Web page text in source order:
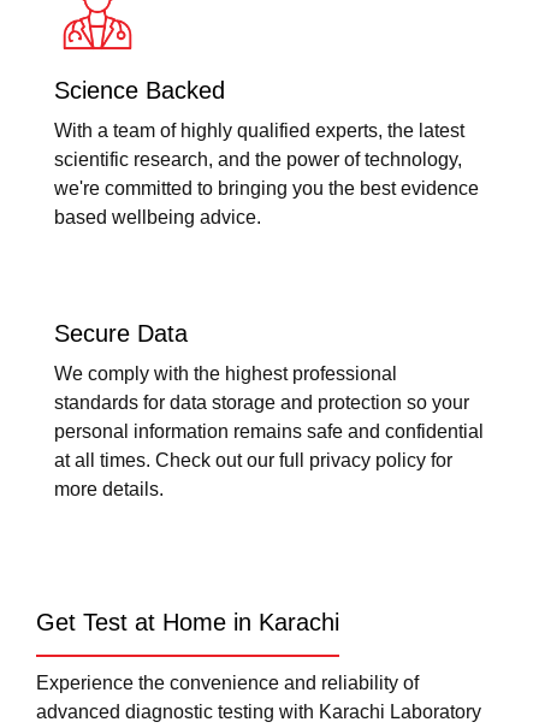
Science Backed
With a team of highly qualified experts, the latest
scientific research, and the power of technology,
we're committed to bringing you the best evidence
based wellbeing advice.
Secure Data
We comply with the highest professional
standards for data storage and protection so your
personal information remains safe and confidential
at all times. Check out our full privacy policy for
more details.
Get Test at Home in Karachi
Experience the convenience and reliability of
advanced diagnostic testing with Karachi Laboratory